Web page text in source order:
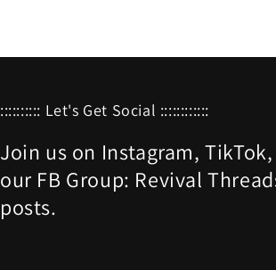
:::::::::: Let's Get Social ::::::::::::
Join us on Instagram,
our FB Group: Revival
posts.